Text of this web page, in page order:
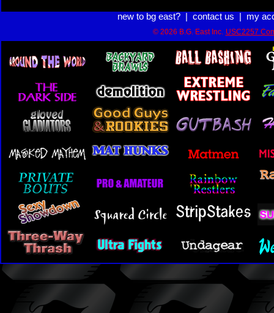
new to bg east?| contact us my
© 2026 B.G. East Inc. USC2257